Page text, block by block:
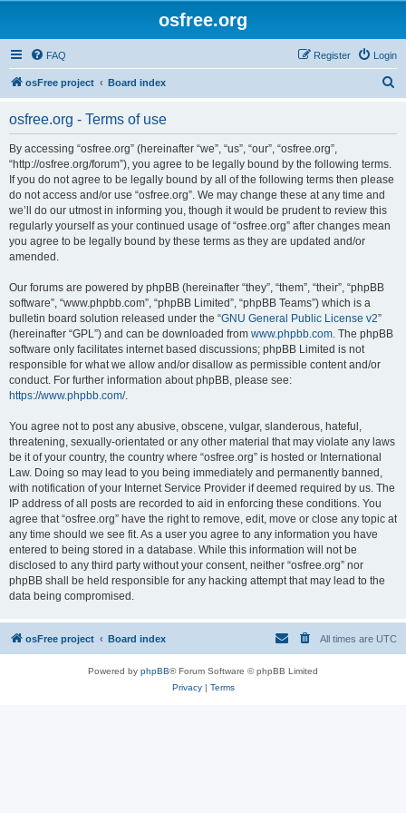
osfree.org
FAQ Login
Register
osFree project Board index
osfree.org - Terms of use
By accessing “osfree.org” (hereinafter “we”, “us”, “our”, “osfree.org”,
“http://osfree.org/forum”), you agree to be legally bound by the following terms.
If you do not agree to be legally bound by all of the following terms then please
do not access and/or use “osfree.org”. We may change these at any time and
we’ll do our utmost in informing you, though it would be prudent to review this
regularly yourself as your continued usage of “osfree.org” after changes mean
you agree to be legally bound by these terms as they are updated and/or
amended.
Our forums are powered by phpBB (hereinafter “they”, “them”, “their”, “phpBB
software”, “www.phpbb.com”, “phpBB Limited”, “phpBB Teams”) which is a
bulletin board solution released under the “GNU General Public License v2”
(hereinafter “GPL”) and can be downloaded from www.phpbb.com. The phpBB
software only facilitates internet based discussions; phpBB Limited is not
responsible for what we allow and/or disallow as permissible content and/or
conduct. For further information about phpBB, please see:
https://www.phpbb.com/.
You agree not to post any abusive, obscene, vulgar, slanderous, hateful,
threatening, sexually-orientated or any other material that may violate any laws
be it of your country, the country where “osfree.org” is hosted or International
Law. Doing so may lead to you being immediately and permanently banned,
with notification of your Internet Service Provider if deemed required by us. The
IP address of all posts are recorded to aid in enforcing these conditions. You
agree that “osfree.org” have the right to remove, edit, move or close any topic at
any time should we see fit. As a user you agree to any information you have
entered to being stored in a database. While this information will not be
disclosed to any third party without your consent, neither “osfree.org” nor
phpBB shall be held responsible for any hacking attempt that may lead to the
data being compromised.
osFree project Board index All times are UTC
Powered by phpBB® Forum Software © phpBB Limited
Privacy| Terms